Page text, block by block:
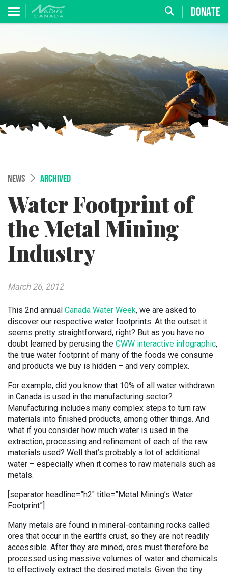
DONATE
NEWS ARCHIVED
Water Footprint of
the Metal Mining
Industry
March 26, 2012
This 2nd annual Canada Water Week, we are asked to
discover our respective water footprints. At the outset it
seems pretty straightforward, right? But as you have no
doubt learned by perusing the CWW interactive infographic,
the true water footprint of many of the foods we consume
and products we buy is hidden – and very complex.
For example, did you know that 10% of all water withdrawn
in Canada is used in the manufacturing sector?
Manufacturing includes many complex steps to turn raw
materials into finished products, among other things. And
what if you consider how much water is used in the
extraction, processing and refinement of each of the raw
materials used? Well that’s probably a lot of additional
water – especially when it comes to raw materials such as
metals.
[separator headline=”h2″ title=”Metal Mining’s Water
Footprint”]
Many metals are found in mineral-containing rocks called
ores that occur in the earth’s crust, so they are not readily
accessible. After they are mined, ores must therefore be
processed using massive volumes of water and chemicals
to effectively extract the desired metals. Given the tiny